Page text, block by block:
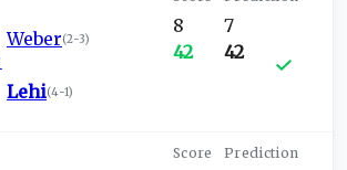
Weber(2-3)
Lehi(4-1)
8
42
7
42